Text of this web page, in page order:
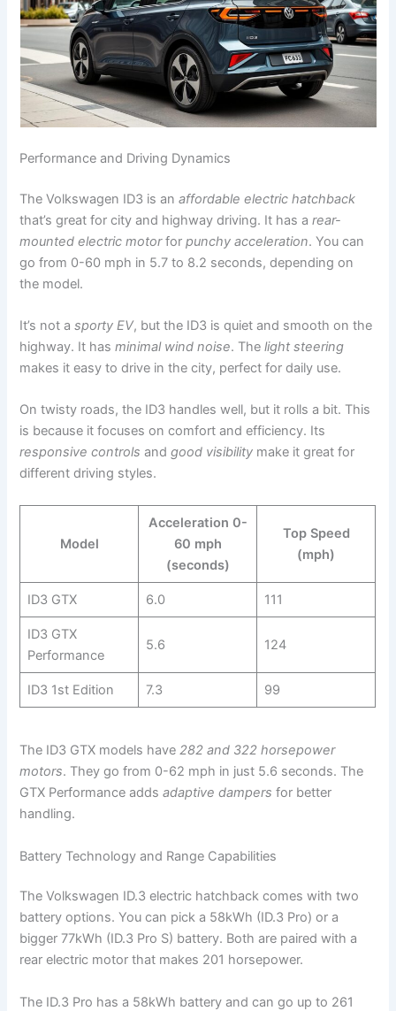
Performance and Driving Dynamics
The Volkswagen ID3 is anaffordable electric hatchback
that’s great for city and highway driving. It has arear-
mounted electric motorforpunchy acceleration. You can
go from 0-60 mph in 5.7 to 8.2 seconds, depending on
the model.
It’s not asporty EV, but the ID3 is quiet and smooth on the
highway. It hasminimal wind noise. Thelight steering
makes it easy to drive in the city, perfect for daily use.
On twisty roads, the ID3 handles well, but it rolls a bit. This
is because it focuses on comfort and efficiency. Its
responsive controls andgood visibility make it great for
different driving styles.
Model
Acceleration 0-
60 mph
(seconds)
Top Speed
(mph)
ID3 GTX 6.0 111
ID3 GTX
Performance
5.6 124
ID3 1st Edition 7.3 99
The ID3 GTX models have282 and 322 horsepower
motors. They go from 0-62 mph in just 5.6 seconds. The
GTX Performance addsadaptive dampers for better
handling.
Battery Technology and Range Capabilities
The Volkswagen ID.3 electric hatchback comes with two
battery options. You can pick a 58kWh (ID.3 Pro) or a
bigger 77kWh (ID.3 Pro S) battery. Both are paired with a
rear electric motor that makes 201 horsepower.
The ID.3 Pro has a 58kWh battery and can go up to 261